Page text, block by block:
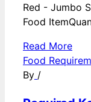
Red - Jumbo
Food
Read More
Food
By /